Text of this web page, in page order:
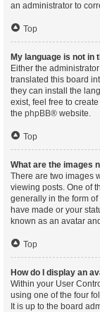
an administrator to
Top
My language is not in
Either the
translated this board
they can install the
exist, feel free to
the phpBB® website.
Top
What are the images
There are two images
viewing posts. One of
generally in the form
have made or your
known as an avatar
Top
How do I display an
Within your User
using one of the four
It is up to the board